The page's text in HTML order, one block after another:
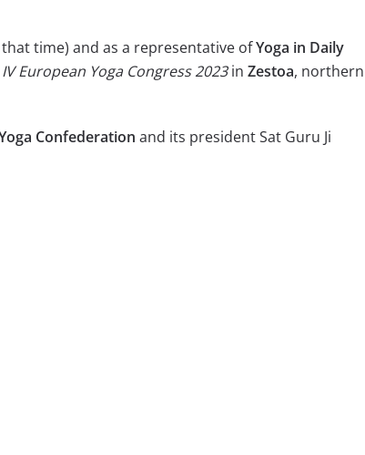
time) and as a representative ofYoga in Daily
IV European Yoga Congress 2023in Zestoa, northern
Confederation and its president Sat Guru Ji